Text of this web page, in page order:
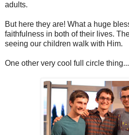
adults.
But here they are! What a huge
faithfulness in both of their lives.
seeing our children walk with Him.
One other very cool full circle thing...